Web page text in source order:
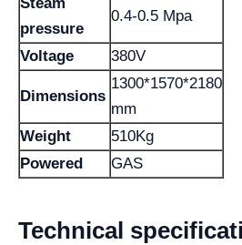
pressure
0.4-0.5 Mpa
Voltage 380V
Dimensions
1300*1570*2180
mm
Weight
510Kg
Powered
GAS
Technical